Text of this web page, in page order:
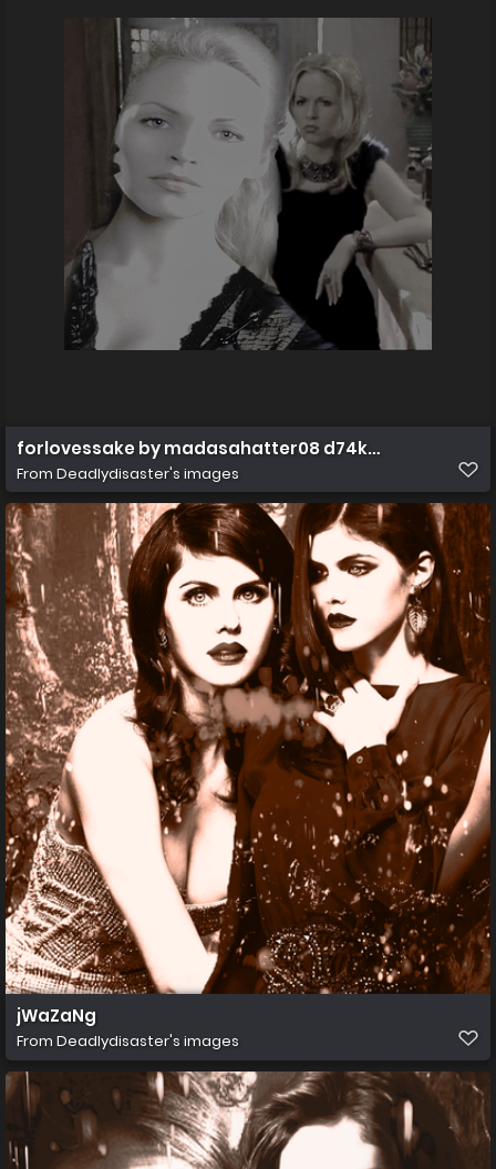
forlovessake by madasahatter08 d74kulp
From Deadlydisaster's images
jWaZaNg
From Deadlydisaster's images